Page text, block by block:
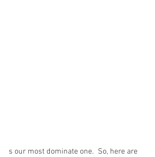
s our most dominate one.  So, here are